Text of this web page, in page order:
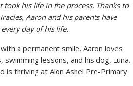
took his life in the process. Thanks to
Aaron and his parents have
day of his life.
a permanent smile, Aaron loves
lessons, and his dog, Luna.
is thriving at Alon Ashel Pre-Primary